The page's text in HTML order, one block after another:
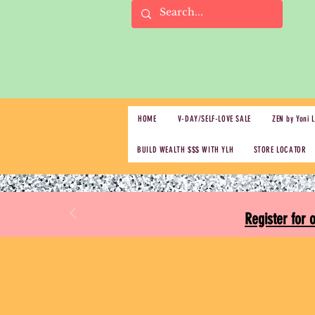
HOME V-DAY/SELF-LOVE SALE ZEN by Yoni
BUILD WEALTH $$$ WITH YLH STORE LOCATOR
Register for